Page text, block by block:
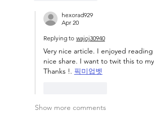
hexorad929
Apr 20
Replying to wajoj30940
Very nice article. I enjoyed
nice share. I want to twit this to
Thanks !. 픽미업벳
Show more comments